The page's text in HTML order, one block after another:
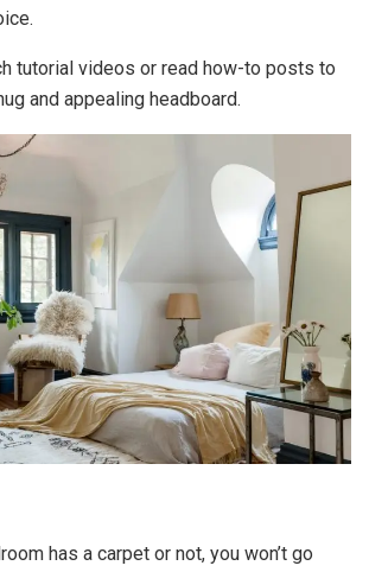
tutorial videos or read how-to posts to
and appealing headboard.
has a carpet or not, you won’t go